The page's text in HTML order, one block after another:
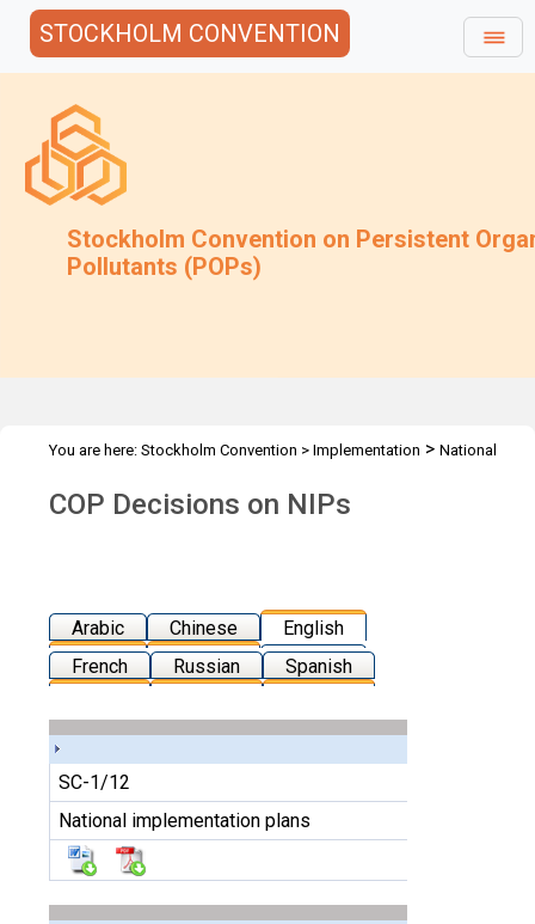
STOCKHOLM CONVENTION
Stockholm Convention on Persistent
Pollutants (POPs)
You are here: Stockholm Convention > Implementation > National
COP Decisions on NIPs
Arabic Chinese
English
French
Russian Spanish
SC-1/12
National implementation plans